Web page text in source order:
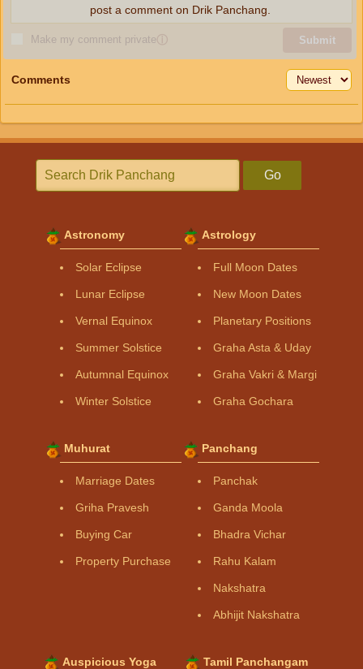
Make my comment privateⓘ Submit
post a comment on Drik Panchang.
Comments
Go
Astronomy
Solar Eclipse
Lunar Eclipse
Vernal Equinox
Summer Solstice
Autumnal Equinox
Winter Solstice
Astrology
Full Moon Dates
New Moon Dates
Planetary Positions
Graha Asta & Uday
Graha Vakri & Margi
Graha Gochara
Muhurat
Marriage Dates
Griha Pravesh
Buying Car
Property Purchase
Panchang
Panchak
Ganda Moola
Bhadra Vichar
Rahu Kalam
Nakshatra
Abhijit Nakshatra
Auspicious Yoga Tamil Panchangam